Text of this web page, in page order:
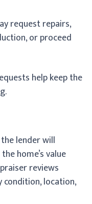
request repairs,
or proceed
help keep the
lender will
home’s value
reviews
condition, location,